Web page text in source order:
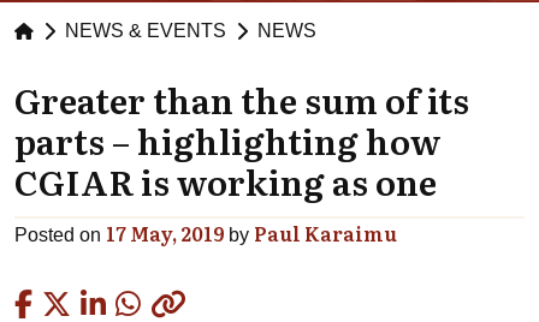
NEWS & EVENTS NEWS
Greater than the sum of its
parts – highlighting how
CGIAR is working as one
Posted on 17 May, 2019 by Paul Karaimu